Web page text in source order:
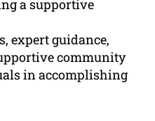
a supportive
expert guidance,
community
in accomplishing